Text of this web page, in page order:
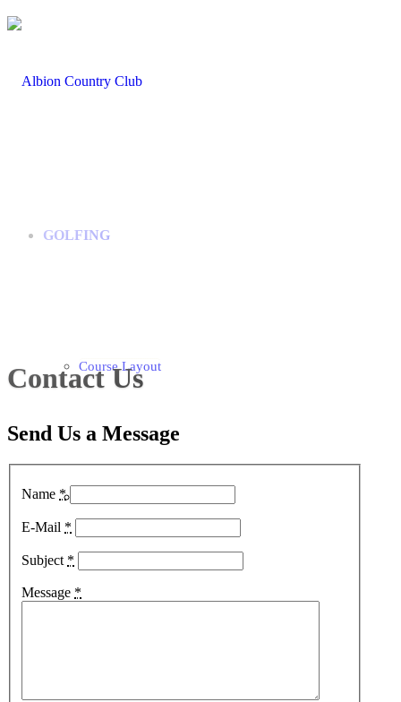
GOLFING
Course Layout
Contact Us
Send Us a Message
Name *
E-Mail *
Subject *
Message *